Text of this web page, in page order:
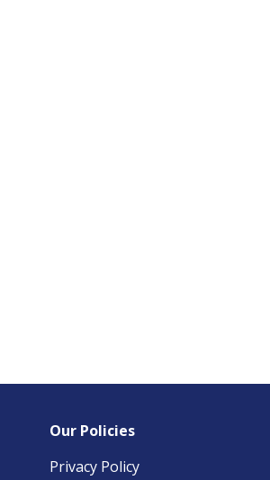
Our Policies
Privacy Policy